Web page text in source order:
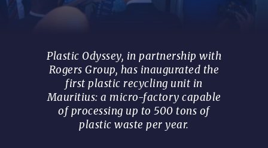
Plastic Odyssey, in partnership with
Rogers Group, has inaugurated the
first plastic recycling unit in
Mauritius: a micro-factory capable
of processing up to 500 tons of
plastic waste per year.